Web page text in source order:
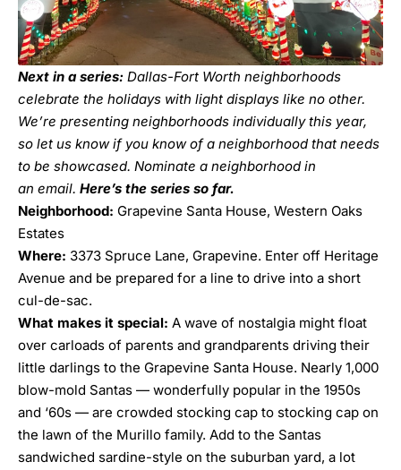
Next in a series: Dallas-Fort Worth neighborhoods
celebrate the holidays with light displays like no other.
We’re presenting neighborhoods individually this year,
so let us know if you know of a neighborhood that needs
to be showcased. Nominate a neighborhood in
an email. Here’s the series so far.
Neighborhood: Grapevine Santa House, Western Oaks
Estates
Where: 3373 Spruce Lane, Grapevine. Enter off Heritage
Avenue and be prepared for a line to drive into a short
cul-de-sac.
What makes it special: A wave of nostalgia might float
over carloads of parents and grandparents driving their
little darlings to the Grapevine Santa House. Nearly 1,000
blow-mold Santas — wonderfully popular in the 1950s
and ‘60s — are crowded stocking cap to stocking cap on
the lawn of the Murillo family. Add to the Santas
sandwiched sardine-style on the suburban yard, a lot